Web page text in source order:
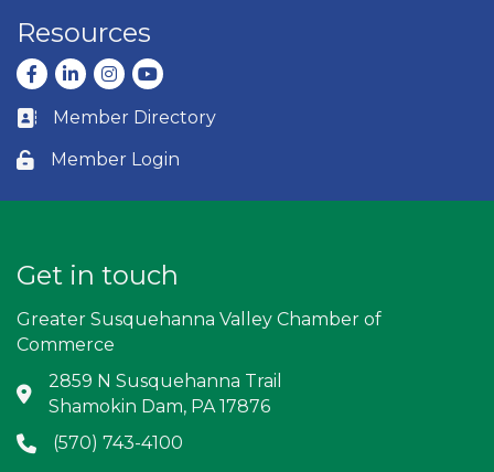
Resources
Facebook
LinkedInInstagram
youtube
Business card icon
Member Directory
Lock icon
Member Login
Get in touch
Greater Susquehanna Valley Chamber of
Commerce
Address & Map
2859 N Susquehanna Trail
Shamokin Dam, PA 17876
Phone icon
(570) 743-4100